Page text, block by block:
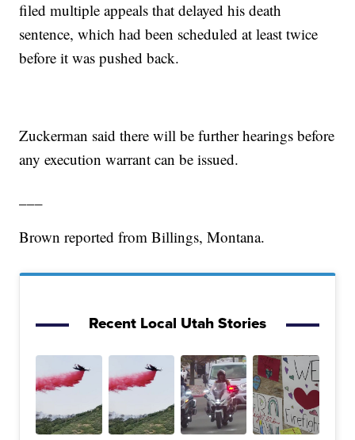
filed multiple appeals that delayed his death
sentence, which had been scheduled at least twice
before it was pushed back.
Zuckerman said there will be further hearings before
any execution warrant can be issued.
Brown reported from Billings, Montana.
Recent Local Utah Stories